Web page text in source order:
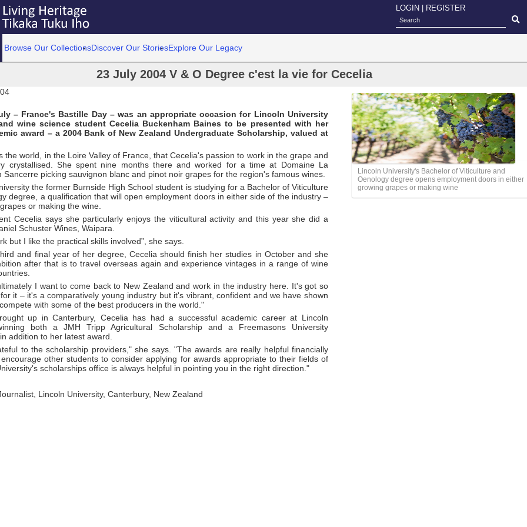
LOGIN REGISTER
Browse Our CollectionsDiscover Our StoriesExplore Our Legacy
23 July 2004 V & O Degree c'est la vie for Cecelia
– France's Bastille Day – was an appropriate occasion for Lincoln University
wine science student Cecelia Buckenham Baines to be presented with her
award – a 2004 Bank of New Zealand Undergraduate Scholarship, valued at
the world, in the Loire Valley of France, that Cecelia's passion to work in the grape and
crystallised. She spent nine months there and worked for a time at Domaine La
Sancerre picking sauvignon blanc and pinot noir grapes for the region's famous wines.
the former Burnside High School student is studying for a Bachelor of Viticulture
degree, a qualification that will open employment doors in either side of the industry –
or making the wine.
Cecelia says she particularly enjoys the viticultural activity and this year she did a
Schuster Wines, Waipara.
but I like the practical skills involved”, she says.
and final year of her degree, Cecelia should finish her studies in October and she
after that is to travel overseas again and experience vintages in a range of wine
I want to come back to New Zealand and work in the industry here. It's got so
it – it's a comparatively young industry but it's vibrant, confident and we have shown
with some of the best producers in the world."
up in Canterbury, Cecelia has had a successful academic career at Lincoln
both a JMH Tripp Agricultural Scholarship and a Freemasons University
addition to her latest award.
to the scholarship providers," she says. "The awards are really helpful financially
other students to consider applying for awards appropriate to their fields of
scholarships office is always helpful in pointing you in the right direction."
Lincoln University, Canterbury, New Zealand
Lincoln University's Bachelor of Viticulture and
Oenology degree opens employment doors in either
growing grapes or making wine